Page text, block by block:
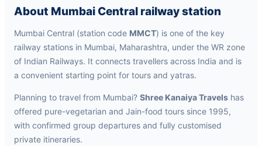
About Mumbai Central railway station
Mumbai Central (station code MMCT) is one of the key
railway stations in Mumbai, Maharashtra, under the WR zone
of Indian Railways. It connects travellers across India and is
a convenient starting point for tours and yatras.
Planning to travel from Mumbai? Shree Kanaiya Travels has
offered pure-vegetarian and Jain-food tours since 1995,
with confirmed group departures and fully customised
private itineraries.